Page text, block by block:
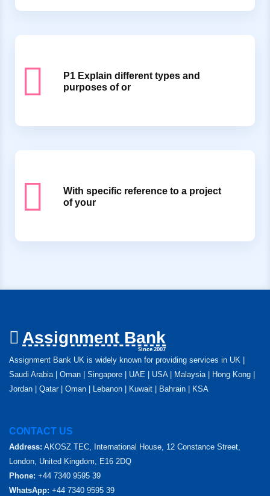
P1 Explain different types and
purposes of or
With specific reference to a project
of your
Assignment Bank
Since 2007
Assignment Bank UK is widely known for providing services in UK |
Saudi Arabia | Oman | Singapore | UAE | USA | Malaysia | Hong Kong |
Jordan | Qatar | Oman | Lebanon | Kuwait | Bahrain | KSA
CONTACT US
Address: AKOSZ TEC, International House, 12 Constance Street,
London, United Kingdom, E16 2DQ
Phone: +44 7340 9595 39
WhatsApp: +44 7340 9595 39